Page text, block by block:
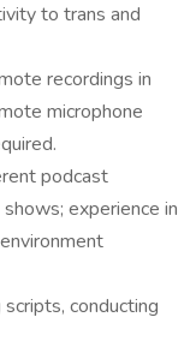
to trans and
recordings in
microphone
podcast
experience in
conducting